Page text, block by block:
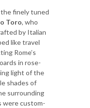
finely tuned
Toro, who
by Italian
like travel
Rome’s
in rose-
light of the
shades of
surrounding
were custom-